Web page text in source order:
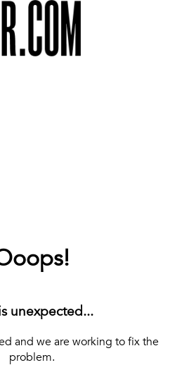
unexpected...
and we are working to fix the
problem.